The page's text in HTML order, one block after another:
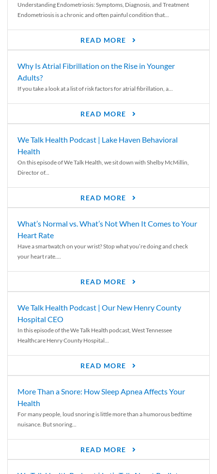
Understanding Endometriosis: Symptoms, Diagnosis, and Treatment
Endometriosis is a chronic and often painful condition that...
READ MORE
Why Is Atrial Fibrillation on the Rise in Younger
Adults?
If you take a look at a list of risk factors for atrial fibrillation, a...
READ MORE
We Talk Health Podcast | Lake Haven Behavioral
Health
On this episode of We Talk Health, we sit down with Shelby McMillin,
Director of...
READ MORE
What’s Normal vs. What’s Not When It Comes to Your
Heart Rate
Have a smartwatch on your wrist? Stop what you’re doing and check
your heart rate....
READ MORE
We Talk Health Podcast | Our New Henry County
Hospital CEO
In this episode of the We Talk Health podcast, West Tennessee
Healthcare Henry County Hospital...
READ MORE
More Than a Snore: How Sleep Apnea Affects Your
Health
For many people, loud snoring is little more than a humorous bedtime
nuisance. But snoring...
READ MORE